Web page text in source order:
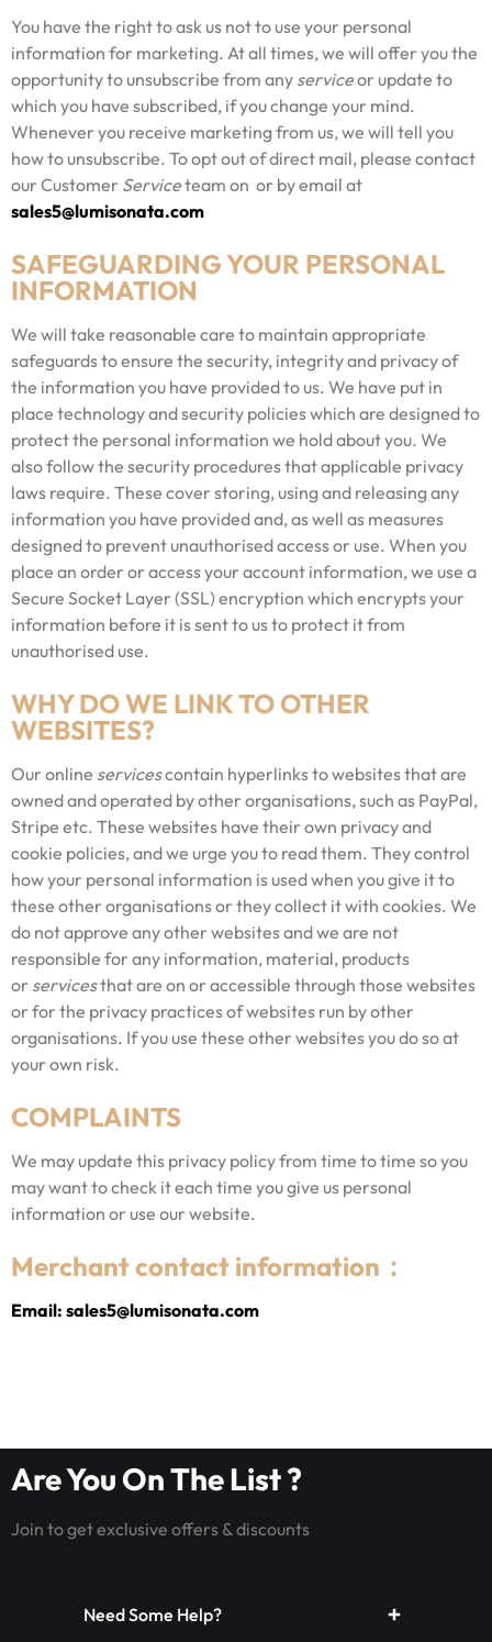
You have the right to ask us not to use your personal
information for marketing. At all times, we will offer you the
opportunity to unsubscribe from any serviceor update to
which you have subscribed, if you change your mind.
Whenever you receive marketing from us, we will tell you
how to unsubscribe. To opt out of direct mail, please contact
our Customer Serviceteam on or by email at
sales5@lumisonata.com
SAFEGUARDING YOUR PERSONAL
INFORMATION
We will take reasonable care to maintain appropriate
safeguards to ensure the security, integrity and privacy of
the information you have provided to us. We have put in
place technology and security policies which are designed to
protect the personal information we hold about you. We
also follow the security procedures that applicable privacy
laws require. These cover storing, using and releasing any
information you have provided and, as well as measures
designed to prevent unauthorised access or use. When you
place an order or access your account information, we use a
Secure Socket Layer (SSL) encryption which encrypts your
information before it is sent to us to protect it from
unauthorised use.
WHY DO WE LINK TO OTHER
WEBSITES?
Our online servicescontain hyperlinks to websites that are
owned and operated by other organisations, such as PayPal,
Stripe etc. These websites have their own privacy and
cookie policies, and we urge you to read them. They control
how your personal information is used when you give it to
these other organisations or they collect it with cookies. We
do not approve any other websites and we are not
responsible for any information, material, products
or servicesthat are on or accessible through those websites
or for the privacy practices of websites run by other
organisations. If you use these other websites you do so at
your own risk.
COMPLAINTS
We may update this privacy policy from time to time so you
may want to check it each time you give us personal
information or use our website.
Merchant contact information：
Email: sales5@lumisonata.com
Are You On The List ?
Join to get exclusive offers & discounts
Need Some Help?